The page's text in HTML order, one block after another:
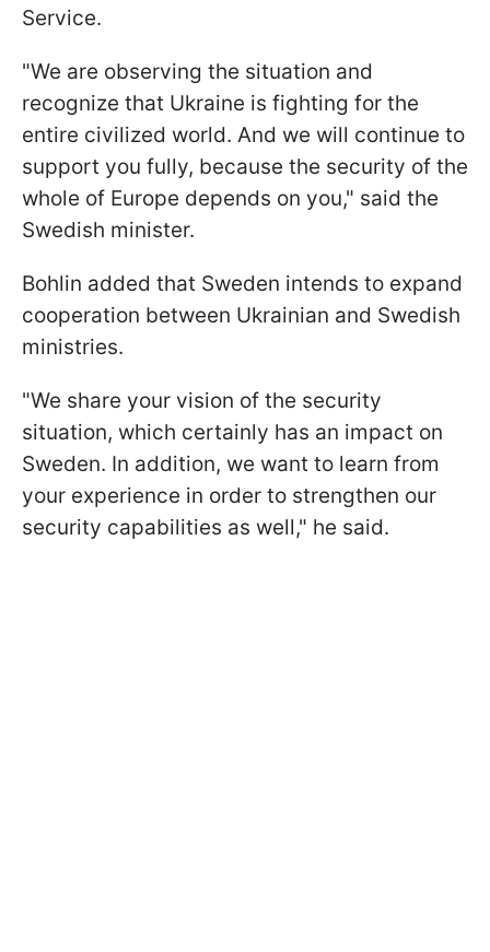
Service.
"We are observing the situation and
recognize that Ukraine is fighting for the
entire civilized world. And we will continue to
support you fully, because the security of the
whole of Europe depends on you," said the
Swedish minister.
Bohlin added that Sweden intends to expand
cooperation between Ukrainian and Swedish
ministries.
"We share your vision of the security
situation, which certainly has an impact on
Sweden. In addition, we want to learn from
your experience in order to strengthen our
security capabilities as well," he said.